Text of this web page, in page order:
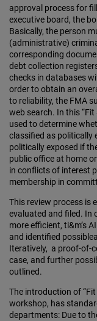
approval process for
executive board, the
Basically, the person
(administrative)
corresponding
debt collection
checks in databases
order to obtain an
to reliability, the FMA
web search. In this
used to determine
classified as politically
politically exposed if
public office at home
in conflicts of interest
membership in
This review process is
evaluated and filed. In
more efficient, ti&m’s
and identified
Iteratively, a proof-of-
case, and further
outlined.
The introduction of
workshop, has
departments: Due to